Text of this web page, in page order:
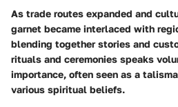
As trade routes expanded and
garnet became interlaced with
blending together stories and
rituals and ceremonies speaks
importance, often seen as a
various spiritual beliefs.